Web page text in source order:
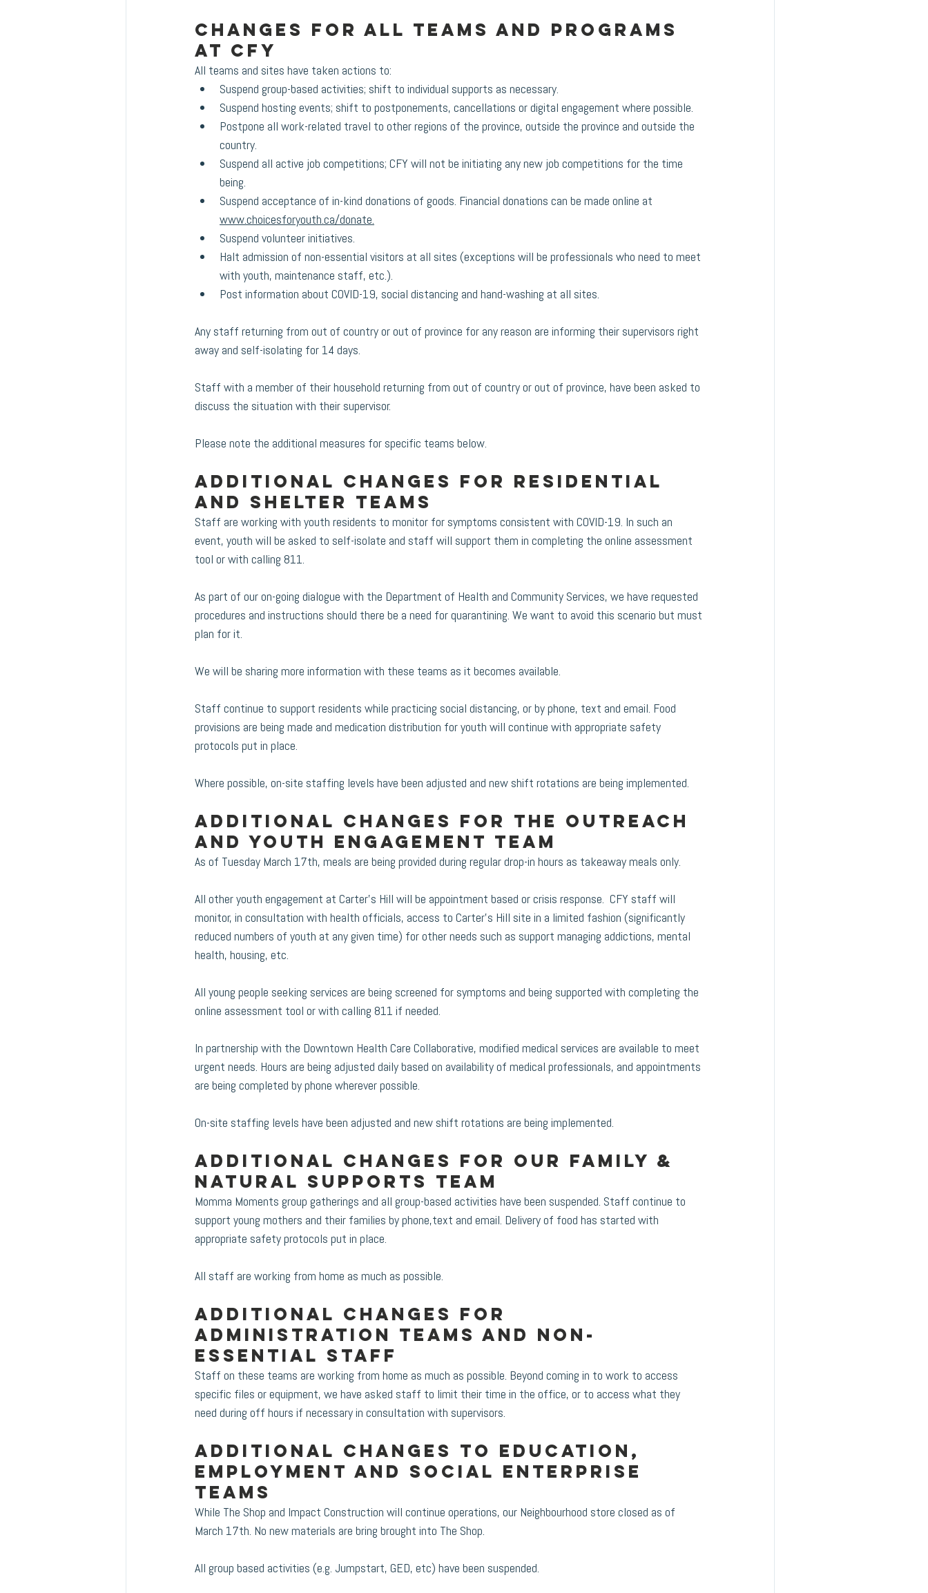
Changes for all teams and programs
at CFY
All teams and sites have taken actions to:
Suspend group-based activities; shift to individual supports as necessary.
Suspend hosting events; shift to postponements, cancellations or digital engagement where possible.
Postpone all work-related travel to other regions of the province, outside the province and outside the
country.
Suspend all active job competitions; CFY will not be initiating any new job competitions for the time
being.
Suspend acceptance of in-kind donations of goods. Financial donations can be made online at
www.choicesforyouth.ca/donate.
Suspend volunteer initiatives.
Halt admission of non-essential visitors at all sites (exceptions will be professionals who need to meet
with youth, maintenance staff, etc.).
Post information about COVID-19, social distancing and hand-washing at all sites.
Any staff returning from out of country or out of province for any reason are informing their supervisors right
away and self-isolating for 14 days.
Staff with a member of their household returning from out of country or out of province, have been asked to
discuss the situation with their supervisor.
Please note the additional measures for specific teams below.
Additional changes for residential
and shelter teams
Staff are working with youth residents to monitor for symptoms consistent with COVID-19. In such an
event, youth will be asked to self-isolate and staff will support them in completing the online assessment
tool or with calling 811.
As part of our on-going dialogue with the Department of Health and Community Services, we have requested
procedures and instructions should there be a need for quarantining. We want to avoid this scenario but must
plan for it.
We will be sharing more information with these teams as it becomes available.
Staff continue to support residents while practicing social distancing, or by phone, text and email. Food
provisions are being made and medication distribution for youth will continue with appropriate safety
protocols put in place.
Where possible, on-site staffing levels have been adjusted and new shift rotations are being implemented.
Additional changes for the Outreach
and Youth Engagement team
As of Tuesday March 17th, meals are being provided during regular drop-in hours as takeaway meals only.
All other youth engagement at Carter’s Hill will be appointment based or crisis response.  CFY staff will
monitor, in consultation with health officials, access to Carter’s Hill site in a limited fashion (significantly
reduced numbers of youth at any given time) for other needs such as support managing addictions, mental
health, housing, etc.
All young people seeking services are being screened for symptoms and being supported with completing the
online assessment tool or with calling 811 if needed.
In partnership with the Downtown Health Care Collaborative, modified medical services are available to meet
urgent needs. Hours are being adjusted daily based on availability of medical professionals, and appointments
are being completed by phone wherever possible.
On-site staffing levels have been adjusted and new shift rotations are being implemented.
Additional changes for our Family &
Natural Supports team
Momma Moments group gatherings and all group-based activities have been suspended. Staff continue to
support young mothers and their families by phone,text and email. Delivery of food has started with
appropriate safety protocols put in place.
All staff are working from home as much as possible.
Additional changes for
administration teams and non-
essential staff
Staff on these teams are working from home as much as possible. Beyond coming in to work to access
specific files or equipment, we have asked staff to limit their time in the office, or to access what they
need during off hours if necessary in consultation with supervisors.
Additional changes to Education,
Employment and Social Enterprise
teams
While The Shop and Impact Construction will continue operations, our Neighbourhood store closed as of
March 17th. No new materials are bring brought into The Shop.
All group based activities (e.g. Jumpstart, GED, etc) have been suspended.